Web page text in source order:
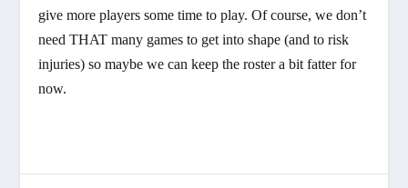
give more players some time to play. Of course, we don’t
need THAT many games to get into shape (and to risk
injuries) so maybe we can keep the roster a bit fatter for
now.